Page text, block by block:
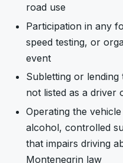
road use
Participation in any
speed testing, or
event
Subletting or
not listed as a driver
Operating the
alcohol, controlled
that impairs driving
Montenegrin law